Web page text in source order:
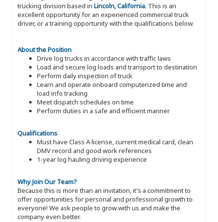
trucking division based in Lincoln, California. This is an
excellent opportunity for an experienced commercial truck
driver, or a training opportunity with the qualifications below.
About the Position
Drive log trucks in accordance with traffic laws
Load and secure log loads and transport to destination
Perform daily inspection of truck
Learn and operate onboard computerized time and
load info tracking
Meet dispatch schedules on time
Perform duties in a safe and efficient manner
Qualifications
Must have Class A license, current medical card, clean
DMV record and good work references
1-year log hauling driving experience
Why Join Our Team?
Because this is more than an invitation, it's a commitment to
offer opportunities for personal and professional growth to
everyone! We ask people to grow with us and make the
company even better.